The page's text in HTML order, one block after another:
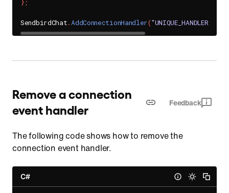
} ;
SendbirdChat.AddConnectionHandler("UNIQUE_HANDLER_ID"
Remove a connection
event handler
Feedback
The following code shows how to remove the
connection event handler.
C#